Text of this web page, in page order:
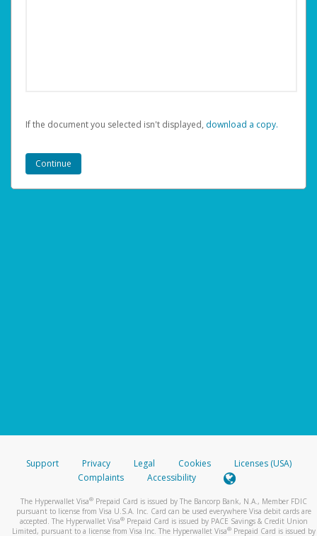
If the document you selected isn't displayed, ‏‏‎ ‎download a copy.
Support Privacy Legal Cookies
Licenses (USA)
Complaints
Accessibility
The Hyperwallet Visa® Prepaid Card is issued by The Bancorp Bank, N.A., Member FDIC
pursuant to license from Visa U.S.A. Inc. Card can be used everywhere Visa debit cards are
accepted. The Hyperwallet Visa® Prepaid Card is issued by PACE Savings & Credit Union
Limited, pursuant to a license from Visa Inc. The Hyperwallet Visa® Prepaid Card is issued by